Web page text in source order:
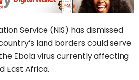
Service (NIS) has dismissed
land borders could serve
Ebola virus currently affecting
East Africa.